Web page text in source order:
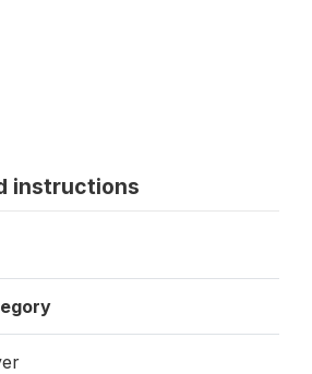
instructions